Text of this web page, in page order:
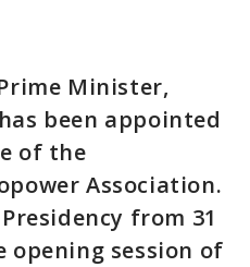
Minister,
been appointed
of the
Association.
from 31
opening session of